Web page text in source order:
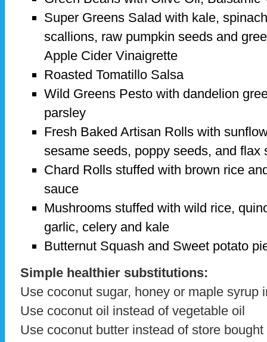
Super Greens Salad with kale,
scallions, raw pumpkin seeds and
Apple Cider Vinaigrette
Roasted Tomatillo Salsa
Wild Greens Pesto with dandelion
parsley
Fresh Baked Artisan Rolls with
sesame seeds, poppy seeds, and flax
Chard Rolls stuffed with brown rice
sauce
Mushrooms stuffed with wild rice,
garlic, celery and kale
Butternut Squash and Sweet potato
Simple healthier substitutions:
Use coconut sugar, honey or maple syrup
Use coconut oil instead of vegetable oil
Use coconut butter instead of store bought